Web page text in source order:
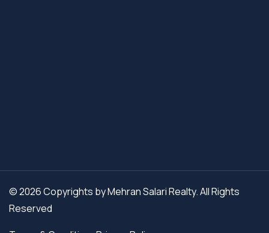
© 2026 Copyrights by Mehran Salari Realty. All Rights
Reserved